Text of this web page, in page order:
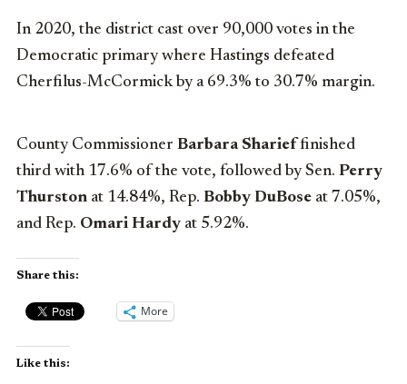
In 2020, the district cast over 90,000 votes in the
Democratic primary where Hastings defeated
Cherfilus-McCormick by a 69.3% to 30.7% margin.
County Commissioner Barbara Sharief finished
third with 17.6% of the vote, followed by Sen. Perry
Thurston at 14.84%, Rep. Bobby DuBose at 7.05%,
and Rep. Omari Hardy at 5.92%.
Share this:
More
Like this: